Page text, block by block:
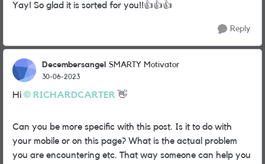
Yay! So glad it is sorted for you!!👍👍👍
Reply
Decembersangel SMARTY Motivator
30-06-2023
Hi RICHARDCARTER 👋
Can you be more specific with this post. Is it to do with
your mobile or on this page? What is the actual problem
you are encountering etc. That way someone can help you